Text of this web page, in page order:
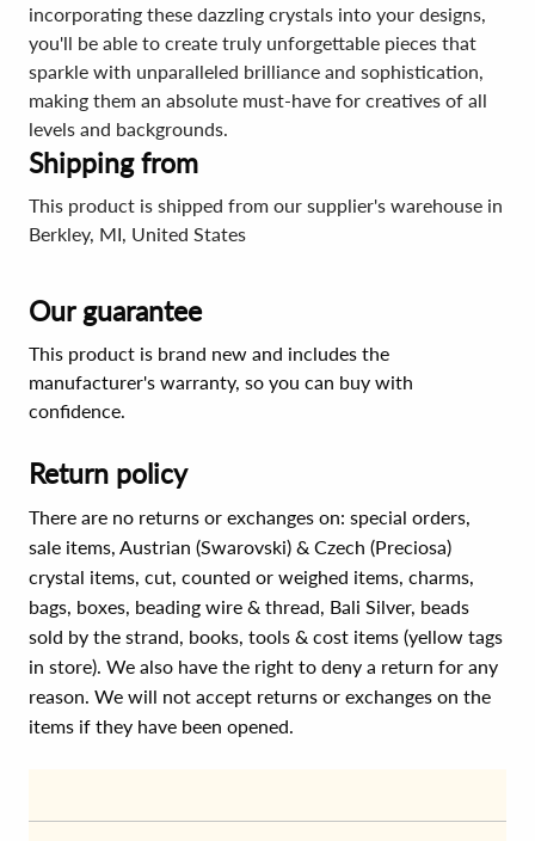
incorporating these dazzling crystals into your designs,
you'll be able to create truly unforgettable pieces that
sparkle with unparalleled brilliance and sophistication,
making them an absolute must-have for creatives of all
levels and backgrounds.
Shipping from
This product is shipped from our supplier's warehouse in
Berkley, MI, United States
Our guarantee
This product is brand new and includes the
manufacturer's warranty, so you can buy with
confidence.
Return policy
There are no returns or exchanges on: special orders,
sale items, Austrian (Swarovski) & Czech (Preciosa)
crystal items, cut, counted or weighed items, charms,
bags, boxes, beading wire & thread, Bali Silver, beads
sold by the strand, books, tools & cost items (yellow tags
in store). We also have the right to deny a return for any
reason. We will not accept returns or exchanges on the
items if they have been opened.